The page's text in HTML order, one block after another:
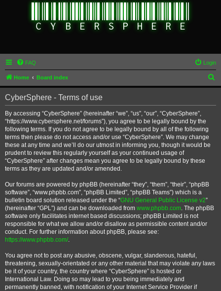
FAQ Login
Home Board index
e
CyberSphere - Terms of use
By accessing “CyberSphere” (hereinafter “we”, “us”, “our”, “CyberSphere”,
“https://www.cybersphere.net/forums”), you agree to be legally bound by the
following terms. If you do not agree to be legally bound by all of the following
terms then please do not access and/or use “CyberSphere”. We may change
these at any time and we’ll do our utmost in informing you, though it would be
prudent to review this regularly yourself as your continued usage of
“CyberSphere” after changes mean you agree to be legally bound by these
terms as they are updated and/or amended.
Our forums are powered by phpBB (hereinafter “they”, “them”, “their”, “phpBB
software”, “www.phpbb.com”, “phpBB Limited”, “phpBB Teams”) which is a
bulletin board solution released under the “GNU General Public License v2”
(hereinafter “GPL”) and can be downloaded from www.phpbb.com. The phpBB
software only facilitates internet based discussions; phpBB Limited is not
responsible for what we allow and/or disallow as permissible content and/or
conduct. For further information about phpBB, please see:
https://www.phpbb.com/.
You agree not to post any abusive, obscene, vulgar, slanderous, hateful,
threatening, sexually-orientated or any other material that may violate any laws
be it of your country, the country where “CyberSphere” is hosted or
International Law. Doing so may lead to you being immediately and
permanently banned, with notification of your Internet Service Provider if